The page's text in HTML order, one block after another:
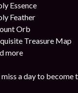
Essence
Feather
Orb
Treasure Map
more
miss a day to